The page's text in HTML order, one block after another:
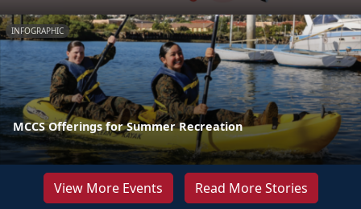
INFOGRAPHIC
MCCS Offerings for Summer Recreation
View More Events Read More Stories